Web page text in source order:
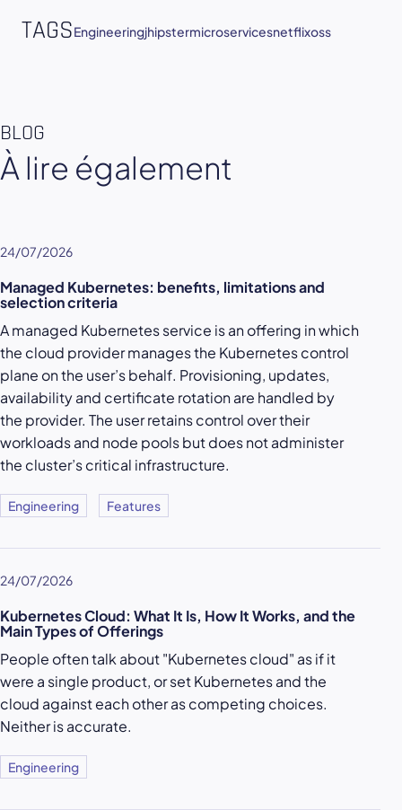
TAGSEngineeringjhipstermicroservicesnetflixoss
BLOG
À lire également
24/07/2026
Managed Kubernetes: benefits, limitations and
selection criteria
A managed Kubernetes service is an offering in which
the cloud provider manages the Kubernetes control
plane on the user’s behalf. Provisioning, updates,
availability and certificate rotation are handled by
the provider. The user retains control over their
workloads and node pools but does not administer
the cluster’s critical infrastructure.
Engineering Features
24/07/2026
Kubernetes Cloud: What It Is, How It Works, and the
Main Types of Offerings
People often talk about "Kubernetes cloud" as if it
were a single product, or set Kubernetes and the
cloud against each other as competing choices.
Neither is accurate.
Engineering